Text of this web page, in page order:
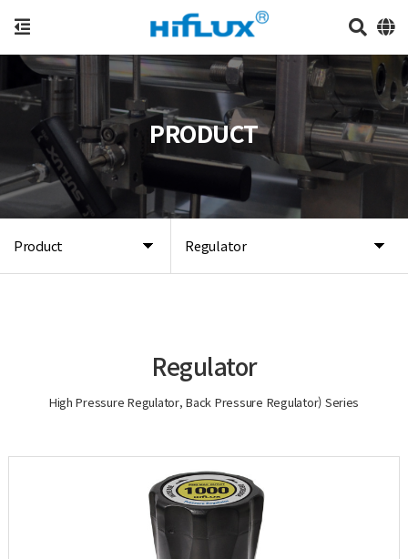
Product Regulator
PRODUCT
Regulator
High Pressure Regulator, Back Pressure Regulator) Series